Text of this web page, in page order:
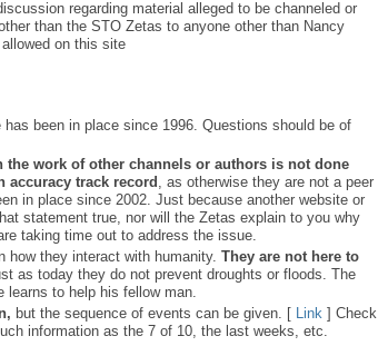
regarding material alleged to be channeled or
than the STO Zetas to anyone other than Nancy
on this site
has been in place since 1996. Questions should be of
work of other channels or authors is not done
accuracy track record , as otherwise they are not a peer
in place since 2002. Just because another website or
statement true, nor will the Zetas explain to you why
taking time out to address the issue.
how they interact with humanity. They are not here to
as today they do not prevent droughts or floods. The
learns to help his fellow man.
but the sequence of events can be given. [ Link ] Check
information as the 7 of 10, the last weeks, etc.